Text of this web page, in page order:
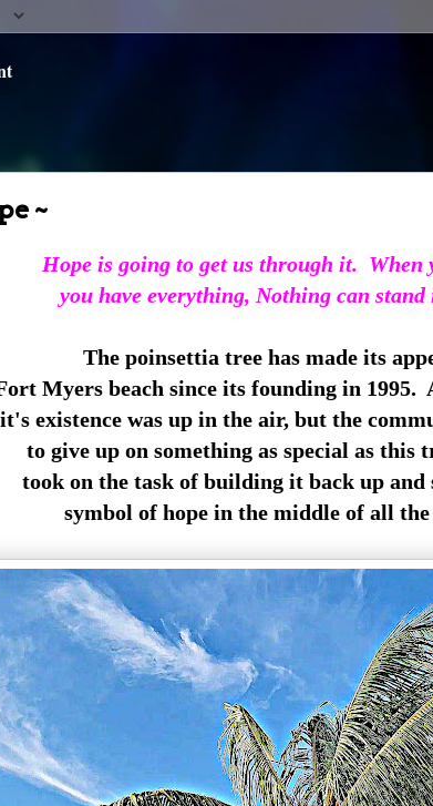
~
Hope is going to get us through it. When
you have everything, Nothing can stand
The poinsettia tree has made its
Myers beach since its founding in
it's existence was up in the air, but the
to give up on something as special as this
took on the task of building it back up and
symbol of hope in the middle of all